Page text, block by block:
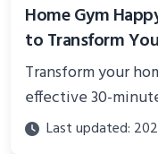
Home Gym
to Transform
Transform your
effective 30-
science-backed
and proven
Last updated: